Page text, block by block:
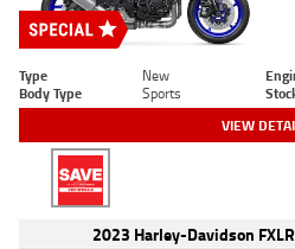
Type New
Body Type
Sports
VIEW
2023 Harley-Davidson